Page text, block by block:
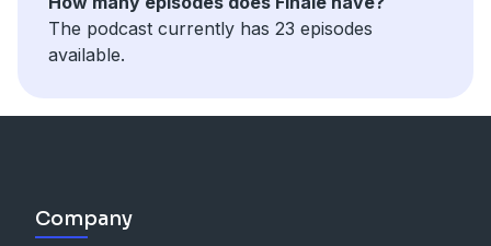
The podcast currently has 23 episodes
available.
Company